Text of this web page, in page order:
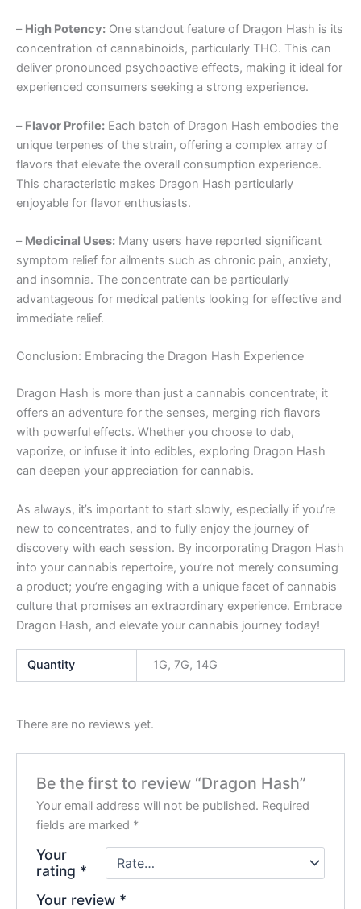
– High Potency: One standout feature of Dragon Hash is its
concentration of cannabinoids, particularly THC. This can
deliver pronounced psychoactive effects, making it ideal for
experienced consumers seeking a strong experience.
– Flavor Profile: Each batch of Dragon Hash embodies the
unique terpenes of the strain, offering a complex array of
flavors that elevate the overall consumption experience.
This characteristic makes Dragon Hash particularly
enjoyable for flavor enthusiasts.
– Medicinal Uses: Many users have reported significant
symptom relief for ailments such as chronic pain, anxiety,
and insomnia. The concentrate can be particularly
advantageous for medical patients looking for effective and
immediate relief.
Conclusion: Embracing the Dragon Hash Experience
Dragon Hash is more than just a cannabis concentrate; it
offers an adventure for the senses, merging rich flavors
with powerful effects. Whether you choose to dab,
vaporize, or infuse it into edibles, exploring Dragon Hash
can deepen your appreciation for cannabis.
As always, it’s important to start slowly, especially if you’re
new to concentrates, and to fully enjoy the journey of
discovery with each session. By incorporating Dragon Hash
into your cannabis repertoire, you’re not merely consuming
a product; you’re engaging with a unique facet of cannabis
culture that promises an extraordinary experience. Embrace
Dragon Hash, and elevate your cannabis journey today!
Quantity 1G, 7G, 14G
There are no reviews yet.
Be the first to review “Dragon Hash”
Your email address will not be published. Required
fields are marked *
Your
rating *
Your review *